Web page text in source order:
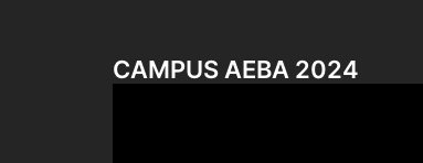
CAMPUS AEBA 2024